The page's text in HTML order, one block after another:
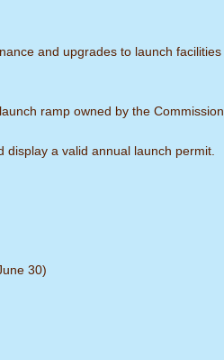
and upgrades to launch facilities
ramp owned by the Commission
a valid annual launch permit.
30)